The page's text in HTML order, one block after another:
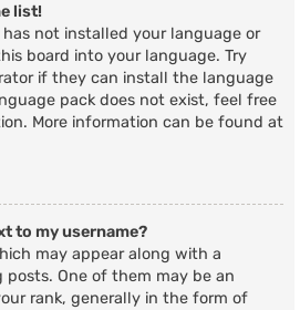
list!
not installed your language or
board into your language. Try
if they can install the language
pack does not exist, feel free
More information can be found at
to my username?
may appear along with a
posts. One of them may be an
rank, generally in the form of